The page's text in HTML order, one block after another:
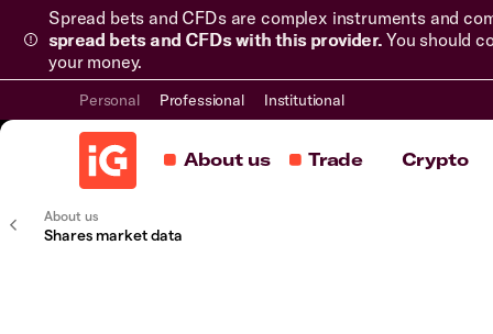
Spread bets and CFDs are complex instruments and
spread bets and CFDs with this provider. You should
your money.
Personal Professional Institutional
About us Trade Crypto
About us
Shares market data